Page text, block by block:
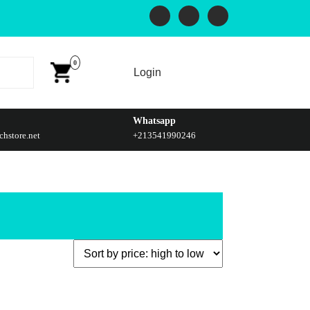
0
Login
Whatsapp
+213541990246